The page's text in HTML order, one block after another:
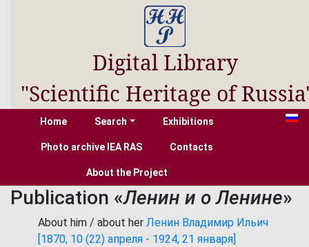
Digital Library
"Scientific Heritage of
Home Search Exhibitions
Photo archive IEA RAS Contacts
About the Project
Publication «Ленин и о Ленине»
About him / about her Ленин Владимир Ильич
[1870, 10 (22) апреля - 1924, 21 января]